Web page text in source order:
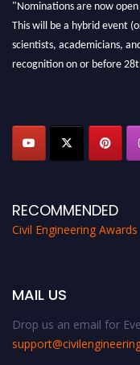
This will be a hybrid event
scientists, academicians,
recognition on or before
RECOMMENDED
Civil Engineering Awards
MAIL US
Drop us an email for